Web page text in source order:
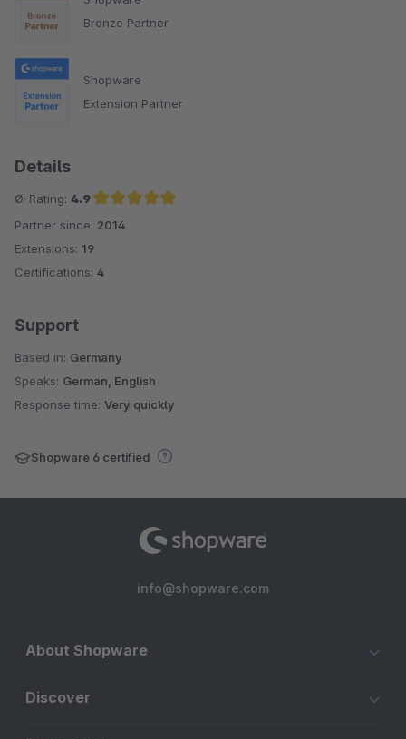
Bronze Partner
Shopware
Extension Partner
Details
Ø-Rating: 4.9
Average rating of 4.9 out of 5 stars
Partner since: 2014
Extensions: 19
Certifications: 4
Support
Based in: Germany
Speaks: German, English
Response time: Very quickly
Shopware 6 certified
info@shopware.com
About Shopware
Discover